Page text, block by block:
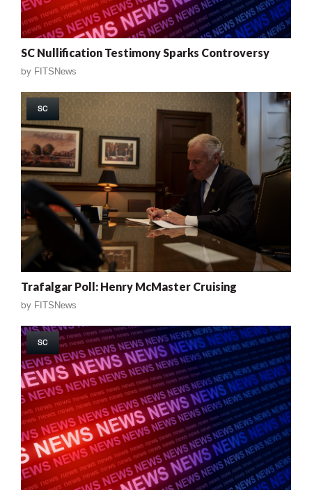
SC Nullification Testimony Sparks Controversy
by FITSNews
SC
Trafalgar Poll: Henry McMaster Cruising
by FITSNews
SC